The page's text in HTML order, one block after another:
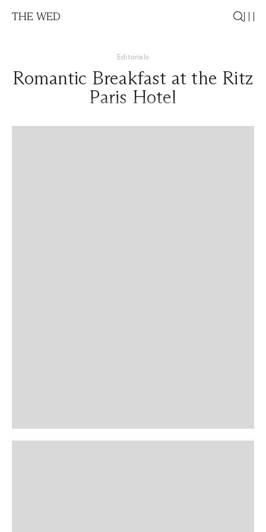
THE WED
Editorials
Romantic Breakfast at the Ritz
Paris Hotel